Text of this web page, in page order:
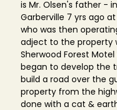
is Mr. Olsen's father -
Garberville 7 yrs ago
who was then
adject to the property
Sherwood Forest
began to develop the
build a road over the
property from the
done with a cat &